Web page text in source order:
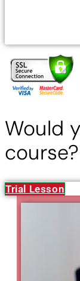
Would
Trial Lesson